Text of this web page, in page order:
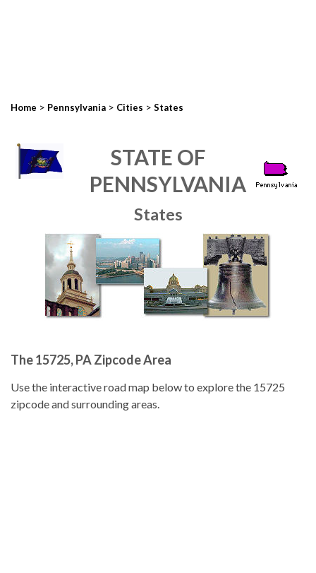
Home > Pennsylvania > Cities > States
STATE OF
PENNSYLVANIA
States
The 15725, PA Zipcode Area
Use the interactive road map below to explore the 15725
zipcode and surrounding areas.